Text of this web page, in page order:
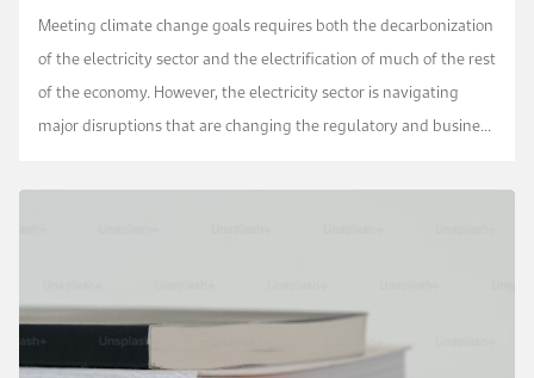
Meeting climate change goals requires both the decarbonization
of the electricity sector and the electrification of much of the rest
of the economy. However, the electricity sector is navigating
major disruptions that are changing the regulatory and business